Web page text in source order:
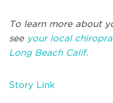
To learn more about
see your local
Long Beach Calif.
Story Link